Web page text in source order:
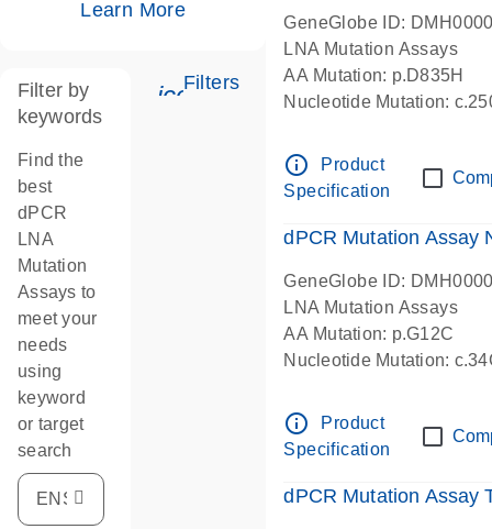
Learn More
icon_0345_cc_gen_tune-s
Filters
Filter by
keywords
Find the
best
dPCR
LNA
Mutation
Assays to
meet your
needs
using
keyword
or target
search
GeneGlobe ID:
LNA Mutation Assays
AA Mutation: p.D835H
Nucleotide Mutation:
info_outline
Product
Specification
dPCR Mutation Assay
GeneGlobe ID:
LNA Mutation Assays
AA Mutation: p.G12C
Nucleotide Mutation:
info_outline
Product
Specification
dPCR Mutation Assay